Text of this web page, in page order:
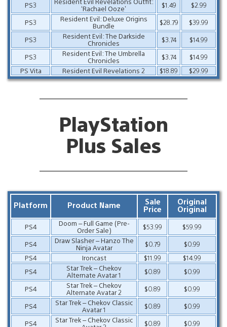
PS3
‘Rachael Ooze’
$1.49
$2.99
PS3
Resident Evil: Deluxe Origins
Bundle
$28.79
$39.99
PS3
Resident Evil: The Darkside
Chronicles
$3.74
$14.99
PS3
Resident Evil: The Umbrella
Chronicles
$3.74
$14.99
PS Vita
Resident Evil Revelations 2 $18.89 $29.99
PlayStation
Plus Sales
Platform Product Name Sale
Price
Original
Original
PS4
Doom – Full Game (Pre-
Order Sale)
$53.99
$59.99
PS4
Draw Slasher – Hanzo The
Ninja Avatar
$0.79
$0.99
PS4
Ironcast $11.99
$14.99
PS4
Star Trek – Chekov
Alternate Avatar 1
$0.89
$0.99
PS4
Star Trek – Chekov
Alternate Avatar 2
$0.89
$0.99
PS4
Star Trek – Chekov Classic
Avatar 1
$0.89
$0.99
PS4
Star Trek – Chekov Classic
$0.89
$0.99